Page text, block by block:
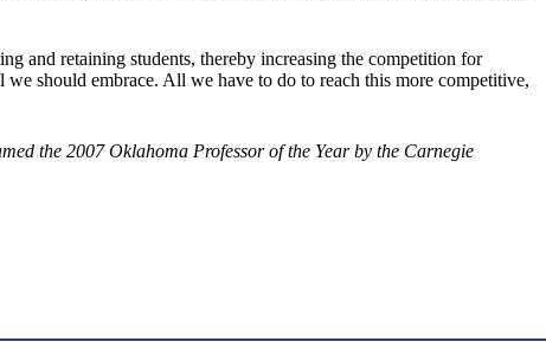
and retaining students, thereby increasing the competition for
should embrace. All we have to do to reach this more competitive,
the 2007 Oklahoma Professor of the Year by the Carnegie